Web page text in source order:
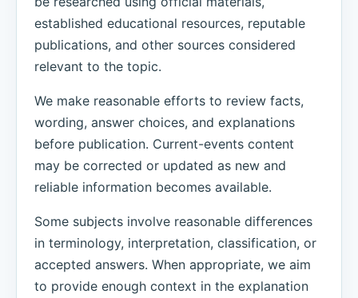
established educational resources, reputable
publications, and other sources considered
relevant to the topic.
We make reasonable efforts to review facts,
wording, answer choices, and explanations
before publication. Current-events content
may be corrected or updated as new and
reliable information becomes available.
Some subjects involve reasonable differences
in terminology, interpretation, classification, or
accepted answers. When appropriate, we aim
to provide enough context in the explanation